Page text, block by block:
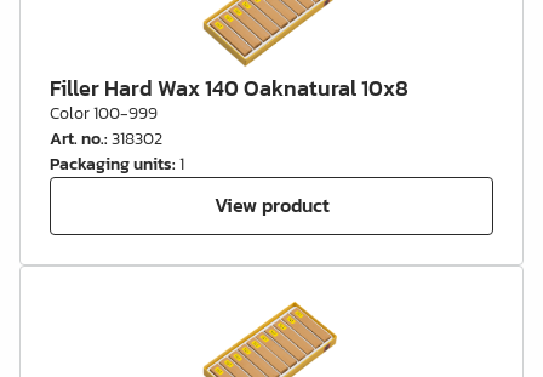
Filler Hard Wax 140 Oaknatural 10x8
Color 100-999
Art. no.:318302
Packaging units:1
View product